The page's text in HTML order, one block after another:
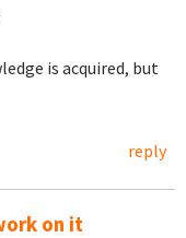
is acquired, but
reply
on it